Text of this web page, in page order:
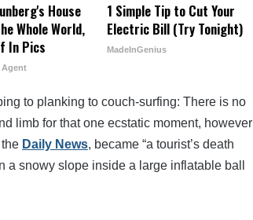
House
Whole World,
In Pics
Agent
1 Simple Tip to Cut Your
Electric Bill (Try Tonight)
MadeInGenius
to planking to couch-surfing: There is no
limb for that one ecstatic moment, however
Daily News, became “a tourist’s death
a snowy slope inside a large inflatable ball